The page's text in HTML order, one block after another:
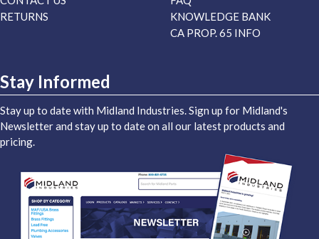
RETURNS
KNOWLEDGE BANK
CA PROP. 65 INFO
Stay Informed
Stay up to date with Midland Industries. Sign up for Midland's
Newsletter and stay up to date on all our latest products and
pricing.